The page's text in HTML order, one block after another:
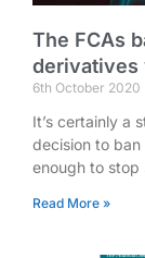
The FCAs
derivatives
6th October 2020
It’s certainly a
decision to
enough to stop
Read More »